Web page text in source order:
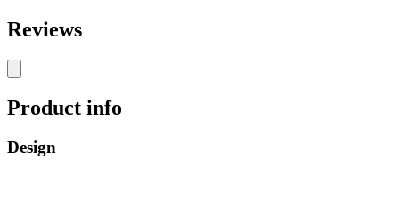
Reviews
Product info
Design